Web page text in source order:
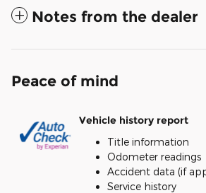
Notes from the dealer
Peace of mind
Vehicle history report
Title information
Odometer readings
Accident data (if
Service history